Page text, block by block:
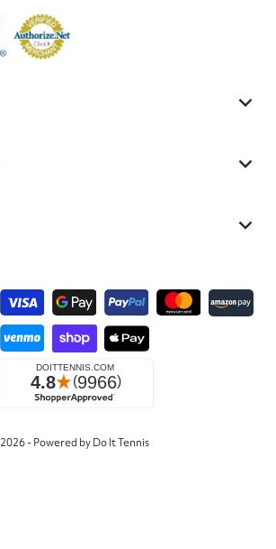
2026 - Powered by Do It Tennis